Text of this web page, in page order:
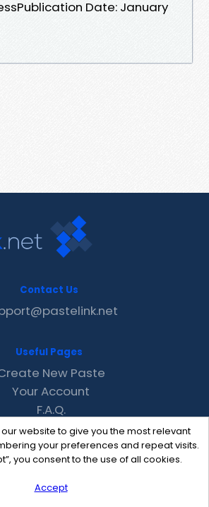
Date: January
website to give you the most relevant
your preferences and repeat visits.
you consent to the use of all cookies.
Accept
Contact Us
Useful Pages
New Paste
Your Account
F.A.Q.
Recent
Contact